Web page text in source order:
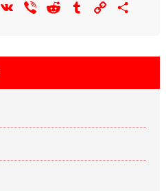
VK Viber Reddit Tumblr Copy